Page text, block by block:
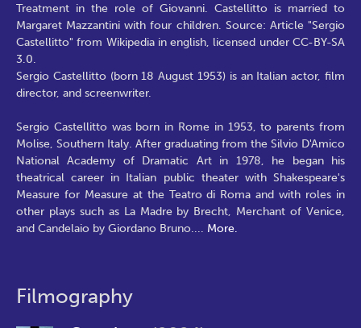
Treatment in the role of Giovanni. Castellitto is married to
Margaret Mazzantini with four children. Source: Article "Sergio
Castellitto" from Wikipedia in english, licensed under CC-BY-SA
3.0.
Sergio Castellitto (born 18 August 1953) is an Italian actor, film
director, and screenwriter.
Sergio Castellitto was born in Rome in 1953, to parents from
Molise, Southern Italy. After graduating from the Silvio D'Amico
National Academy of Dramatic Art in 1978, he began his
theatrical career in Italian public theater with Shakespeare's
Measure for Measure at the Teatro di Roma and with roles in
other plays such as La Madre by Brecht, Merchant of Venice,
and Candelaio by Giordano Bruno.... More.
Filmography